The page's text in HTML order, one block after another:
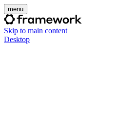
menu
Skip to main content
Desktop